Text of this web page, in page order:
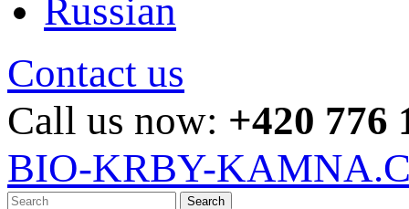
Russian
Contact us
Call us now: +420 776
BIO-KRBY-
Search